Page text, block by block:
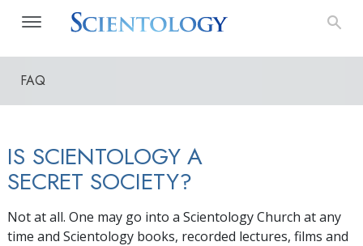
FAQ
IS SCIENTOLOGY A
SECRET SOCIETY?
Not at all. One may go into a Scientology Church at any
time and Scientology books, recorded lectures, films and